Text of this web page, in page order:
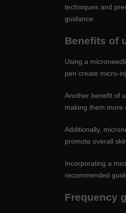
techniques and
guidance.
Benefits of
Using a
pen create micro-
Another benefit of
making them more
Additionally,
promote overall
Incorporating a
recommended
Frequency